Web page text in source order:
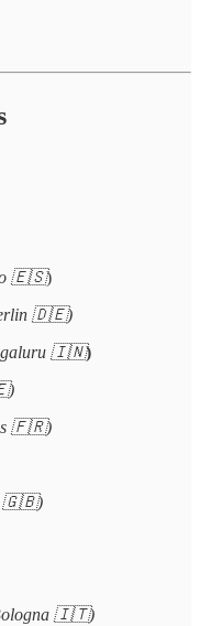
🇪🇸)
🇩🇪)
🇮🇳)
🇫🇷)
🇬🇧)
🇮🇹)